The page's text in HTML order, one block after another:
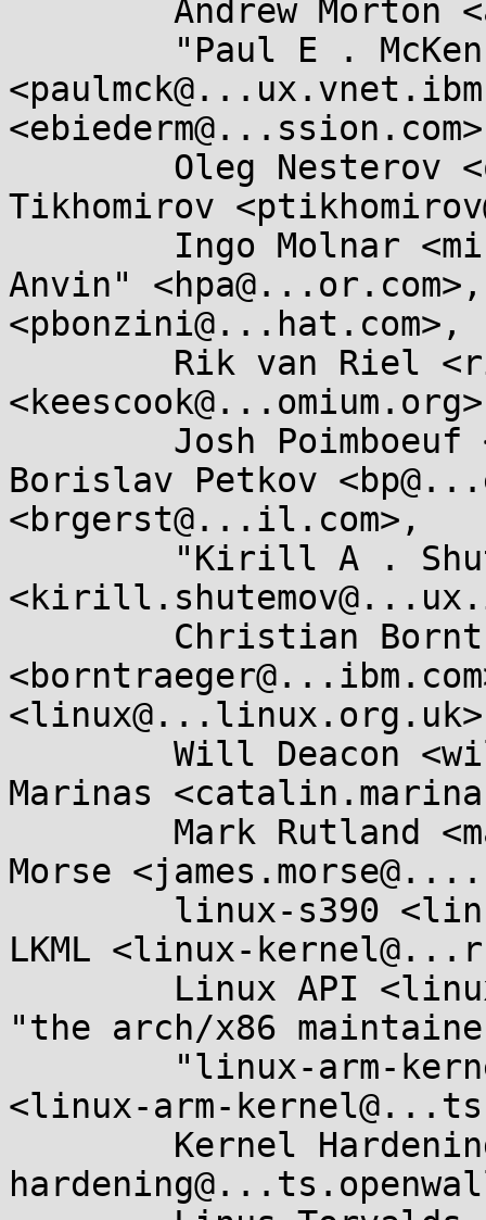
Tikhomirov
Anvin"
<pbonzini@...hat.com>,
Borislav Petkov
<brgerst@...il.com>,
Marinas
Morse
LKML <linux-
"the arch/x86
<linux-arm-